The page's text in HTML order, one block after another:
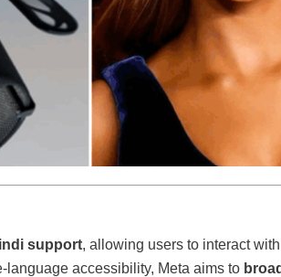
support, allowing users to interact
language accessibility, Meta aims to